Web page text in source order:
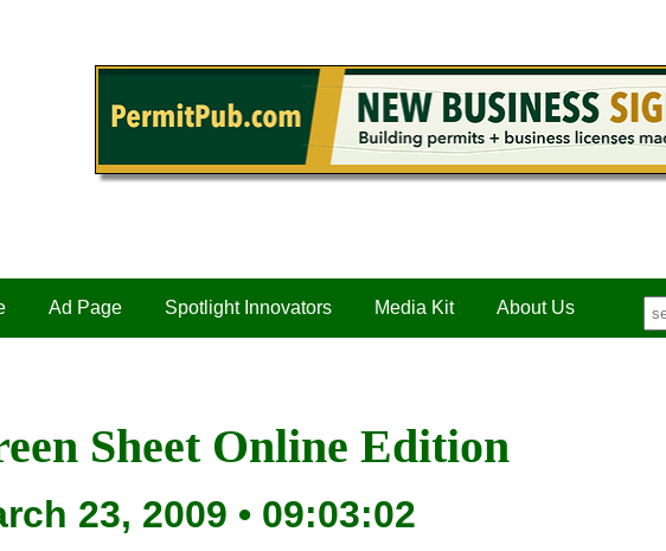
Ad Page Spotlight Innovators Media Kit About Us
Sheet Online Edition
23, 2009 • 09:03:02